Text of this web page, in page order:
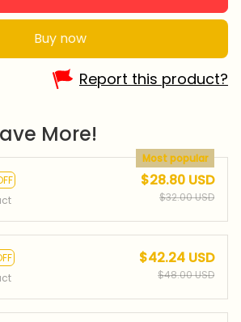
Buy now
Report this product?
More!
Most popular
$28.80 USD
$32.00 USD
$42.24 USD
$48.00 USD